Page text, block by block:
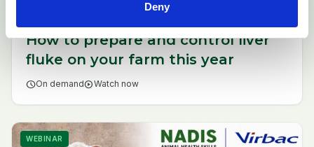
Deny
How to prepare and control liver
fluke on your farm this year
scheduleOn demandplay_circleWatch now
WEBINAR